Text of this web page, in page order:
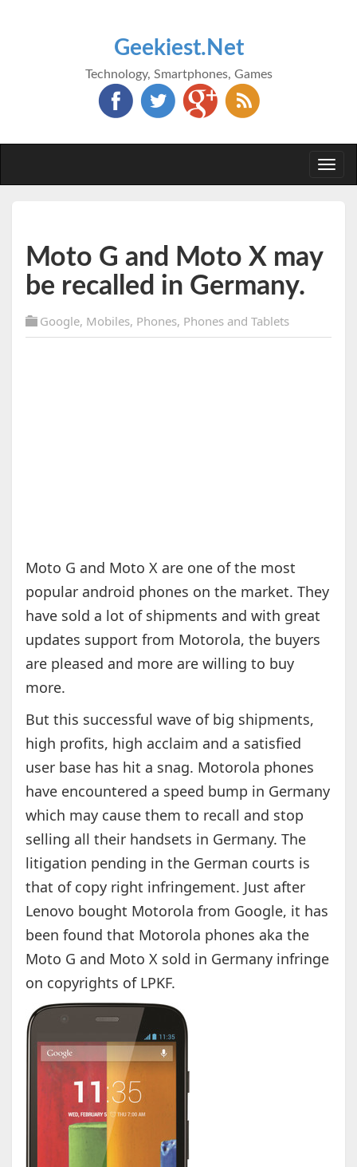
Geekiest.Net
Technology, Smartphones, Games
Moto G and Moto X may
be recalled in Germany.
Google, Mobiles, Phones, Phones and Tablets
Moto G and Moto X are one of the most
popular android phones on the market. They
have sold a lot of shipments and with great
updates support from Motorola, the buyers
are pleased and more are willing to buy
more.
But this successful wave of big shipments,
high profits, high acclaim and a satisfied
user base has hit a snag. Motorola phones
have encountered a speed bump in Germany
which may cause them to recall and stop
selling all their handsets in Germany. The
litigation pending in the German courts is
that of copy right infringement. Just after
Lenovo bought Motorola from Google, it has
been found that Motorola phones aka the
Moto G and Moto X sold in Germany infringe
on copyrights of LPKF.